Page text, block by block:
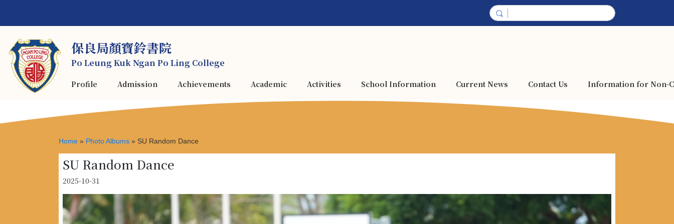
保良局顏寶鈴書院
Po Leung Kuk Ngan Po Ling College
Profile Admission Achievements Academic Activities School Information Current News Contact Us Information for Non-
Home » Photo Albums » SU Random Dance
SU Random Dance
2025-10-31